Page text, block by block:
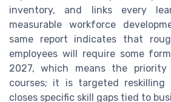
inventory, and links every
measurable workforce
same report indicates that
employees will require some
2027, which means the
courses; it is targeted reskilling
closes specific skill gaps tied to